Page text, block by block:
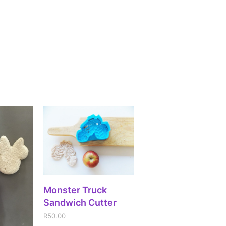
ADD TO CART
Monster Truck
Sandwich Cutter
R50.00